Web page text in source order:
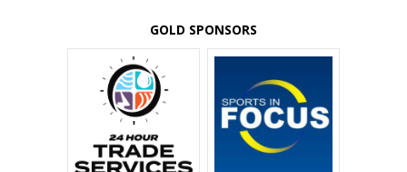
GOLD SPONSORS